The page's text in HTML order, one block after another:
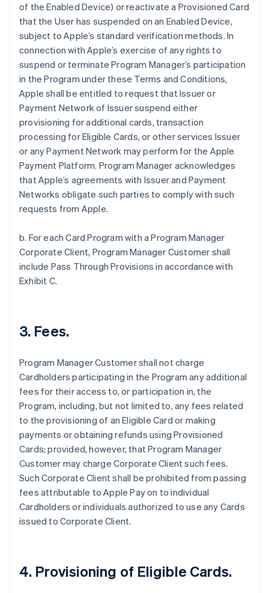
of the Enabled Device) or reactivate a Provisioned Card
that the User has suspended on an Enabled Device,
subject to Apple’s standard verification methods. In
connection with Apple’s exercise of any rights to
suspend or terminate Program Manager’s participation
in the Program under these Terms and Conditions,
Apple shall be entitled to request that Issuer or
Payment Network of Issuer suspend either
provisioning for additional cards, transaction
processing for Eligible Cards, or other services Issuer
or any Payment Network may perform for the Apple
Payment Platform. Program Manager acknowledges
that Apple’s agreements with Issuer and Payment
Networks obligate such parties to comply with such
requests from Apple.
b. For each Card Program with a Program Manager
Corporate Client, Program Manager Customer shall
include Pass Through Provisions in accordance with
Exhibit C.
3. Fees.
Program Manager Customer shall not charge
Cardholders participating in the Program any additional
fees for their access to, or participation in, the
Program, including, but not limited to, any fees related
to the provisioning of an Eligible Card or making
payments or obtaining refunds using Provisioned
Cards; provided, however, that Program Manager
Customer may charge Corporate Client such fees.
Such Corporate Client shall be prohibited from passing
fees attributable to Apple Pay on to individual
Cardholders or individuals authorized to use any Cards
issued to Corporate Client.
4. Provisioning of Eligible Cards.